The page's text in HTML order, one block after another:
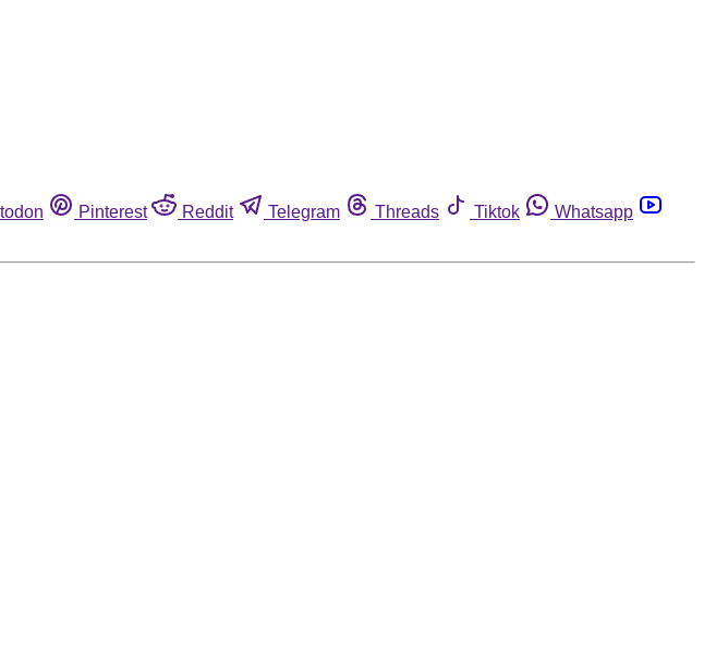
Pinterest Reddit Telegram Threads Tiktok
Whatsapp